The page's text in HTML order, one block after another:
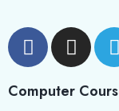
Computer